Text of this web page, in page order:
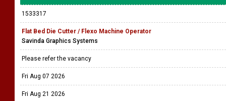
1533317
Flat Bed Die Cutter / Flexo Machine Operator
Savinda Graphics Systems
Please refer the vacancy
Fri Aug 07 2026
Fri Aug 21 2026